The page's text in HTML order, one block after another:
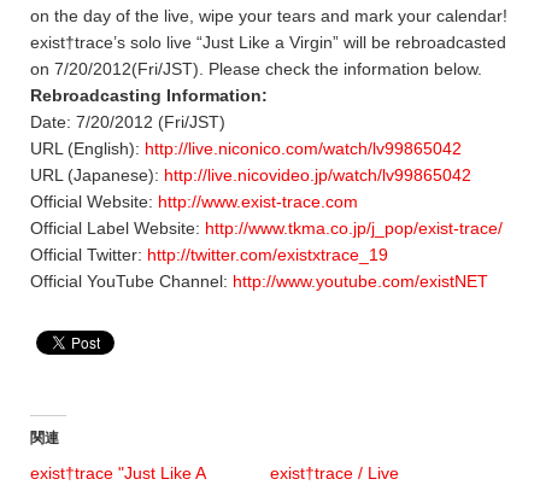
on the day of the live, wipe your tears and mark your calendar!
exist†trace’s solo live “Just Like a Virgin” will be rebroadcasted
on 7/20/2012(Fri/JST). Please check the information below.
Rebroadcasting Information:
Date: 7/20/2012 (Fri/JST)
URL (English): http://live.niconico.com/watch/lv99865042
URL (Japanese): http://live.nicovideo.jp/watch/lv99865042
Official Website: http://www.exist-trace.com
Official Label Website: http://www.tkma.co.jp/j_pop/exist-trace/
Official Twitter: http://twitter.com/existxtrace_19
Official YouTube Channel: http://www.youtube.com/existNET
関連
exist†trace "Just Like A
exist†trace / Live